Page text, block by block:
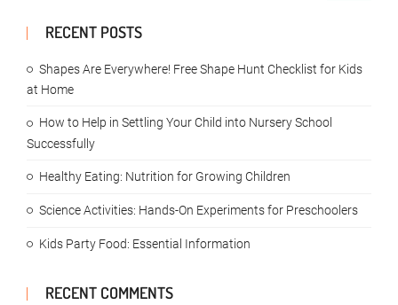
RECENT POSTS
Shapes Are Everywhere! Free Shape Hunt Checklist for Kids
at Home
How to Help in Settling Your Child into Nursery School
Successfully
Healthy Eating: Nutrition for Growing Children
Science Activities: Hands-On Experiments for Preschoolers
Kids Party Food: Essential Information
RECENT COMMENTS